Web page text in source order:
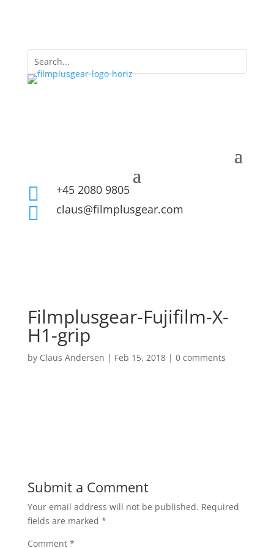
 +45 2080 9805
 claus@filmplusgear.com
Filmplusgear-Fujifilm-X-
H1-grip
by Claus Andersen | Feb 15, 2018| 0 comments
Submit a Comment
Your email address will not be published. Required
fields are marked *
Comment *